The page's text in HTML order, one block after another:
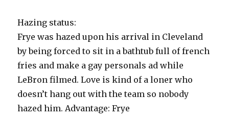
Hazing status:
Frye was hazed upon his arrival in Cleveland
by being forced to sit in a bathtub full of french
fries and make a gay personals ad while
LeBron filmed. Love is kind of a loner who
doesn’t hang out with the team so nobody
hazed him. Advantage: Frye